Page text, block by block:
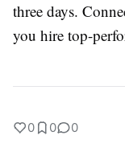
three days.
you hire top-
0 0 0